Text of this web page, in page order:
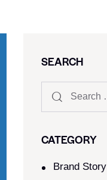
SEARCH
CATEGORY
Brand Story